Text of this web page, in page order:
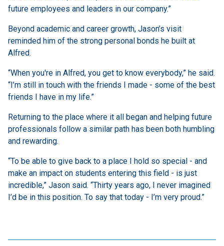
future employees and leaders in our company.”
Beyond academic and career growth, Jason’s visit
reminded him of the strong personal bonds he built at
Alfred.
“When you're in Alfred, you get to know everybody,” he said.
“I’m still in touch with the friends I made - some of the best
friends I have in my life.”
Returning to the place where it all began and helping future
professionals follow a similar path has been both humbling
and rewarding.
“To be able to give back to a place I hold so special - and
make an impact on students entering this field - is just
incredible,” Jason said. “Thirty years ago, I never imagined
I’d be in this position. To say that today - I’m very proud.”